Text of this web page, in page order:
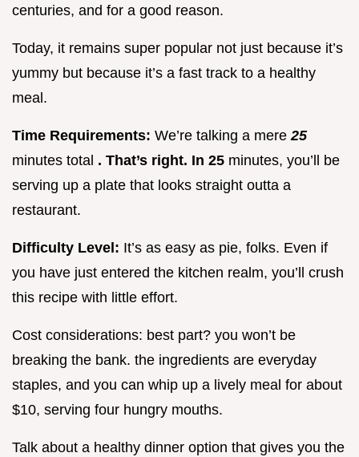
centuries, and for a good reason.
Today, it remains super popular not just because it’s
yummy but because it’s a fast track to a healthy
meal.
Time Requirements: We’re talking a mere25
minutes total . That’s right. In 25 minutes, you’ll be
serving up a plate that looks straight outta a
restaurant.
Difficulty Level: It’s as easy as pie, folks. Even if
you have just entered the kitchen realm, you’ll crush
this recipe with little effort.
Cost considerations: best part? you won’t be
breaking the bank. the ingredients are everyday
staples, and you can whip up a lively meal for about
$10, serving four hungry mouths.
Talk about a healthy dinner option that gives you the